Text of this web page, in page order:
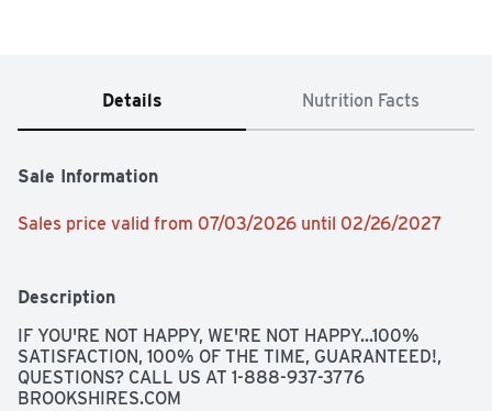
Details Nutrition Facts
Sale Information
Sales price valid from 07/03/2026 until 02/26/2027
Description
IF YOU'RE NOT HAPPY, WE'RE NOT HAPPY...100%
SATISFACTION, 100% OF THE TIME, GUARANTEED!,
QUESTIONS? CALL US AT 1-888-937-3776
BROOKSHIRES.COM